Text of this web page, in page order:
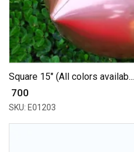
Square 15" (All colors availab...
₹ 700
SKU: E01203